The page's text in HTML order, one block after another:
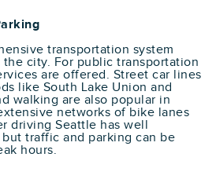
transportation system
city. For public transportation
are offered. Street car lines
like South Lake Union and
walking are also popular in
networks of bike lanes
driving Seattle has well
traffic and parking can be
hours.